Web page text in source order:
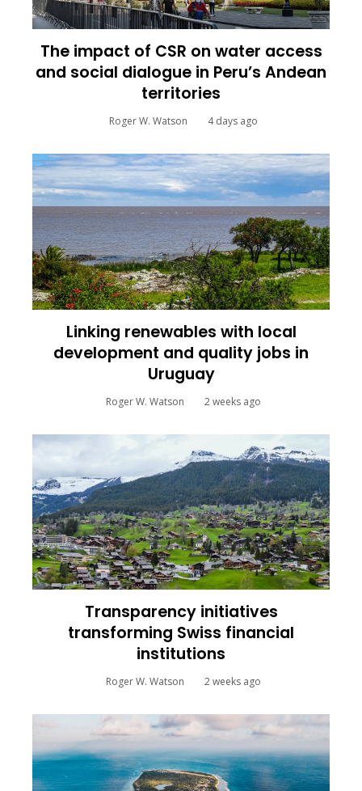
The impact of CSR on water access
and social dialogue in Peru’s Andean
territories
Roger W. Watson 4 days ago
Linking renewables with local
development and quality jobs in
Uruguay
Roger W. Watson 2 weeks ago
Transparency initiatives
transforming Swiss financial
institutions
Roger W. Watson 2 weeks ago